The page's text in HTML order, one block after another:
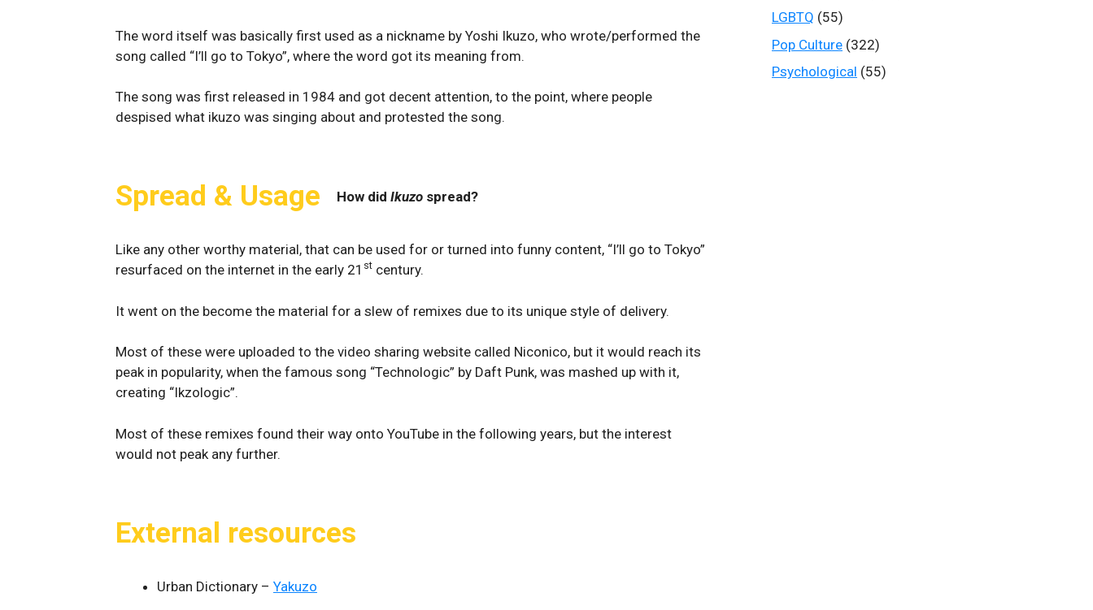
The word itself was basically first used as a nickname by Yoshi Ikuzo, who wrote/performed the
song called “I’ll go to Tokyo”, where the word got its meaning from.
The song was first released in 1984 and got decent attention, to the point, where people
despised what ikuzo was singing about and protested the song.
Spread & Usage How did Ikuzo spread?
Like any other worthy material, that can be used for or turned into funny content, “I’ll go to Tokyo”
resurfaced on the internet in the early 21 st century.
It went on the become the material for a slew of remixes due to its unique style of delivery.
Most of these were uploaded to the video sharing website called Niconico, but it would reach its
peak in popularity, when the famous song “Technologic” by Daft Punk, was mashed up with it,
creating “Ikzologic”.
Most of these remixes found their way onto YouTube in the following years, but the interest
would not peak any further.
External resources
Urban Dictionary – Yakuzo
LGBTQ (55)
Pop Culture (322)
Psychological (55)